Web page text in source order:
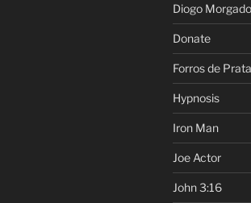
Diogo Morgado
Donate
Forros de Prata
Hypnosis
Iron Man
Joe Actor
John 3:16